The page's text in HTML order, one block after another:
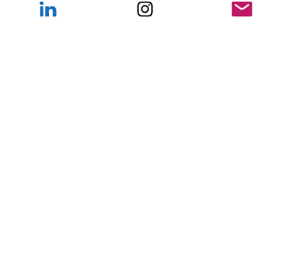
£1,250.00